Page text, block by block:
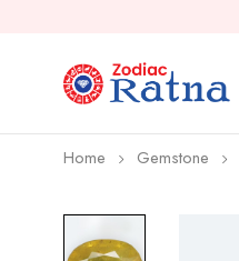
Home Gemstone